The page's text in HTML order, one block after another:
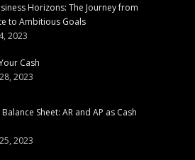
Horizons: The Journey from
to Ambitious Goals
2023
Cash
2023
Sheet: AR and AP as Cash
2023